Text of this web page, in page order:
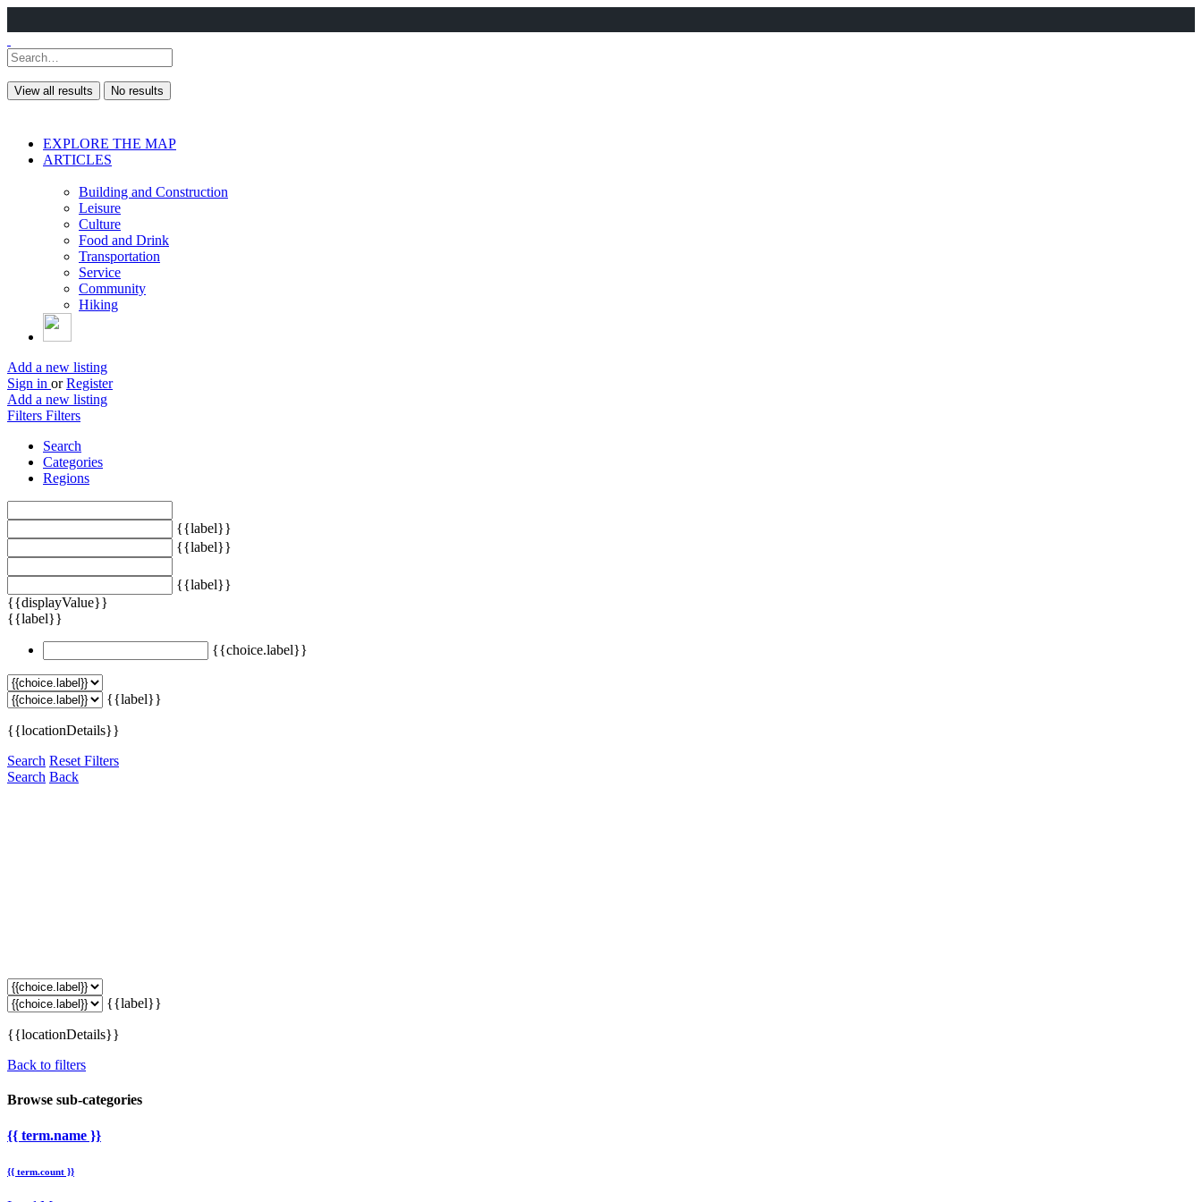
View all results No results
EXPLORE THE MAP
ARTICLES
Building and Construction
Leisure
Culture
Food and Drink
Transportation
Service
Community
Hiking
Add a new listing
Sign in or Register
Add a new listing
Filters Filters
Search
Categories
Regions
{{label}}
{{label}}
{{label}}
{{displayValue}}
{{label}}
{{choice.label}}
{{label}}
{{locationDetails}}
Search Reset Filters
Search Back
{{label}}
{{locationDetails}}
Back to filters
Browse sub-categories
{{ term.name }}
{{ term.count }}